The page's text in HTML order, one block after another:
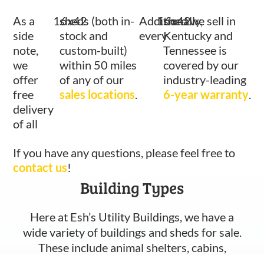
As a
side
note,
we
offer
free
delivery
of all
16x42
sheds (both in-
stock and
custom-built)
within 50 miles
of any of our
sales locations.
Additionally,
every
16x42
shed we sell in
Kentucky and
Tennessee is
covered by our
industry-leading
6-year warranty.
If you have any questions, please feel free to
contact us!
Building Types
Here at Esh’s Utility Buildings, we have a
wide variety of buildings and sheds for sale.
These include animal shelters, cabins,